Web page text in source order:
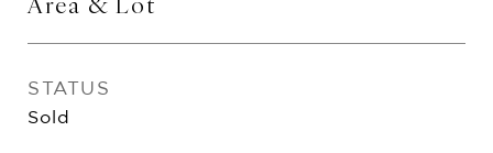
STATUS
Sold